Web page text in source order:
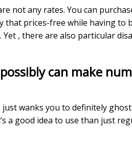
any rates. You can
prices-free while having
, there are also particular
can make
wanks you to definitely
good idea to use than just